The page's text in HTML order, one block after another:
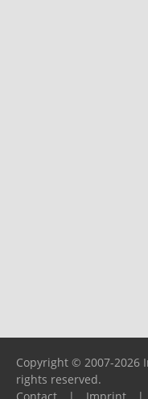
Copyright © 2007-2026
rights reserved.